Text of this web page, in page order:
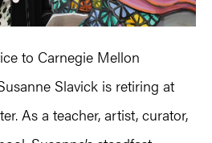
to Carnegie Mellon
Slavick is retiring at
As a teacher, artist, curator,